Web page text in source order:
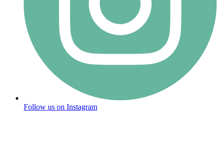
Follow us on Instagram